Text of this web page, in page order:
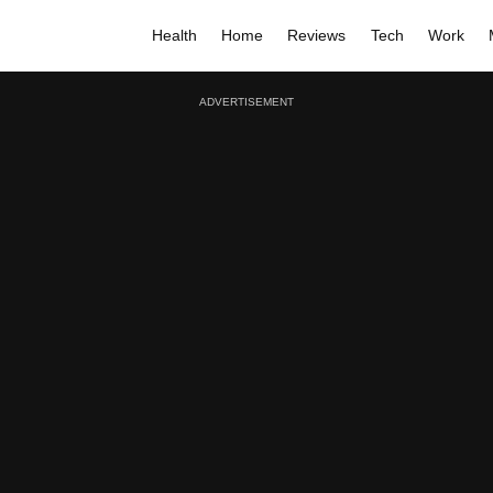
Health Home Reviews Tech Work
ADVERTISEMENT